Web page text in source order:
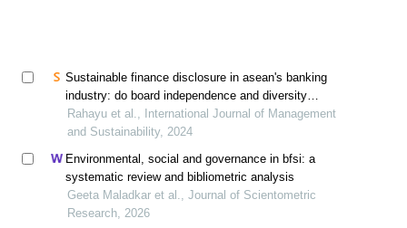
Sustainable finance disclosure in asean's banking
industry: do board independence and diversity
matter?
Rahayu et al., International Journal of Management
and Sustainability, 2024
Environmental, social and governance in bfsi: a
systematic review and bibliometric analysis
Geeta Maladkar et al., Journal of Scientometric
Research, 2026